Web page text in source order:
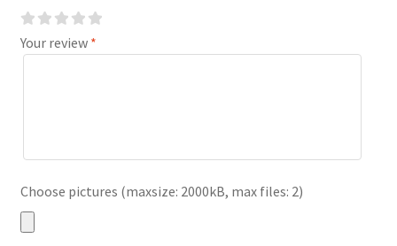
Your review *
Choose pictures (maxsize: 2000kB, max files: 2)